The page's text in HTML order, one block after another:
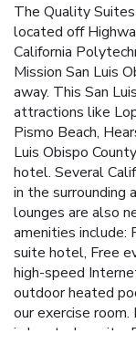
The Quality
located off
California
Mission San Luis
away. This San
attractions like
Pismo Beach,
Luis Obispo
hotel. Several
in the surrounding
lounges are also
amenities
suite hotel, Free
high-speed
outdoor heated
our exercise
is located on site.